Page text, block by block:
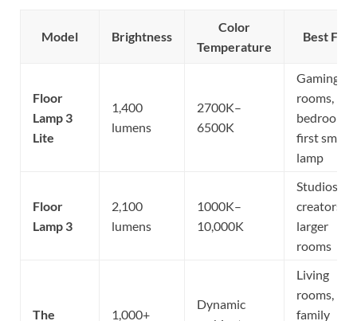
Model Brightness
Color
Temperature
Best For
Floor
Lamp 3
Lite
1,400
lumens
2700K–
6500K
Gaming
rooms,
bedrooms,
first smart
lamp
Floor
Lamp 3
2,100
lumens
1000K–
10,000K
Studios,
creators,
larger
rooms
The
1,000+
Dynamic
Living
rooms,
family